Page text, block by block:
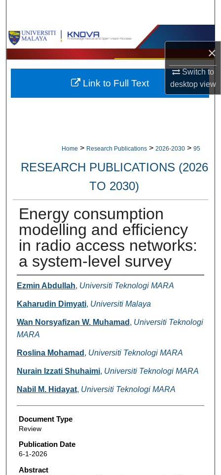
×
Switch to
desktopview
Browse Collections
My Account
About
Home > Research Publications > 2026-2030 > 95
RESEARCH PUBLICATIONS (2026
TO 2030)
Energy consumption
modelling and efficiency
in radio access networks:
a system-level survey
Authors
Ezmin Abdullah, Universiti Teknologi MARA
Kaharudin Dimyati, Universiti Malaya
Wan Norsyafizan W. Muhamad , Universiti Teknologi
MARA
Roslina Mohamad , Universiti Teknologi MARA
Nurain Izzati Shuhaimi, Universiti Teknologi MARA
Nabil M. Hidayat, Universiti Teknologi MARA
Document Type
Review
Publication Date
6-1-2026
Abstract
Link to Full Text